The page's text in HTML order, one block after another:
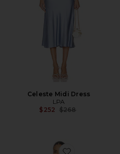
Celeste Midi Dress
LPA
$252 Previous price:
$268